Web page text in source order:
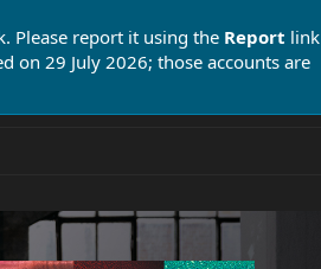
Please report it using the Report link
on 29 July 2026; those accounts are